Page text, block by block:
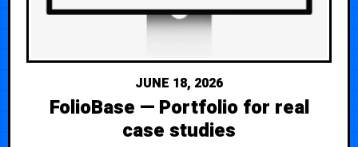
JUNE 18, 2026
FolioBase — Portfolio for real
case studies